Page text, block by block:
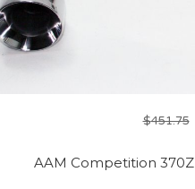
$451.75
AAM Competition 370Z